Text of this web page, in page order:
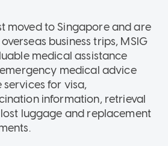
moved to Singapore and are
business trips, MSIG
medical assistance
medical advice
for visa,
information, retrieval
luggage and replacement